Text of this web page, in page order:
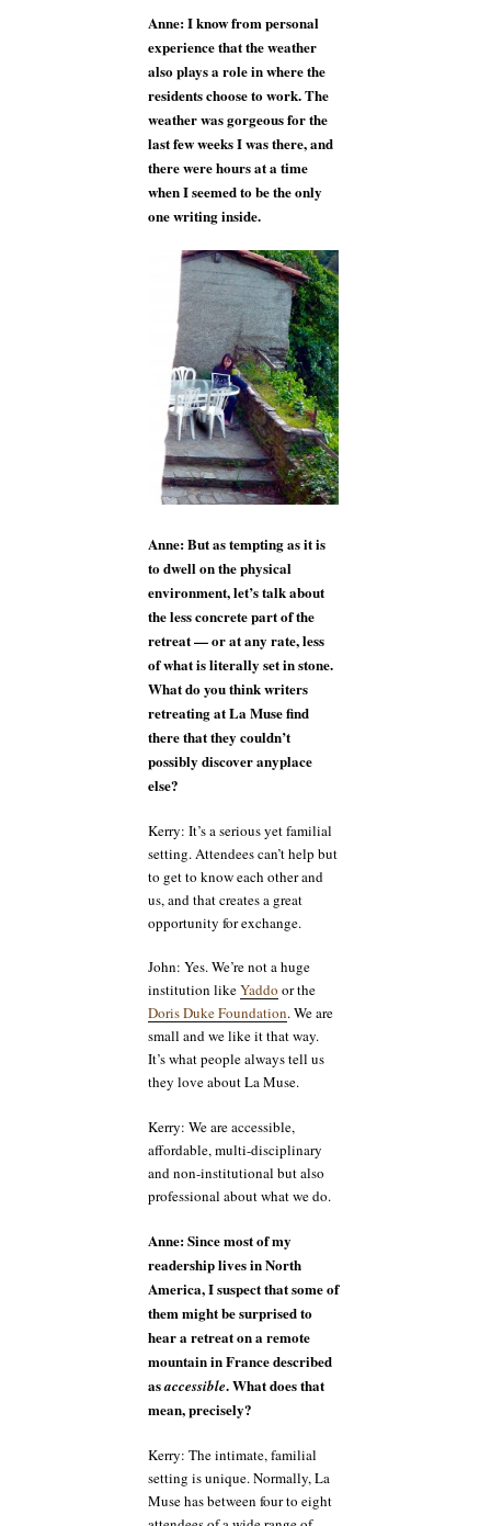
Anne: I know from personal
experience that the weather
also plays a role in where the
residents choose to work. The
weather was gorgeous for the
last few weeks I was there, and
there were hours at a time
when I seemed to be the only
one writing inside.
Anne: But as tempting as it is
to dwell on the physical
environment, let’s talk about
the less concrete part of the
retreat — or at any rate, less
of what is literally set in stone.
What do you think writers
retreating at La Muse find
there that they couldn’t
possibly discover anyplace
else?
Kerry: It’s a serious yet familial
setting. Attendees can’t help but
to get to know each other and
us, and that creates a great
opportunity for exchange.
John: Yes. We’re not a huge
institution likeYaddo or the
Doris Duke Foundation. We are
small and we like it that way.
It’s what people always tell us
they love about La Muse.
Kerry: We are accessible,
affordable, multi-disciplinary
and non-institutional but also
professional about what we do.
Anne: Since most of my
readership lives in North
America, I suspect that some of
them might be surprised to
hear a retreat on a remote
mountain in France described
asaccessible. What does that
mean, precisely?
Kerry: The intimate, familial
setting is unique. Normally, La
Muse has between four to eight